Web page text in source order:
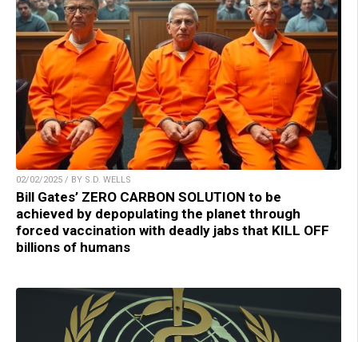
02/02/2025 / BY S.D. WELLS
Bill Gates’ ZERO CARBON SOLUTION to be
achieved by depopulating the planet through
forced vaccination with deadly jabs that KILL OFF
billions of humans